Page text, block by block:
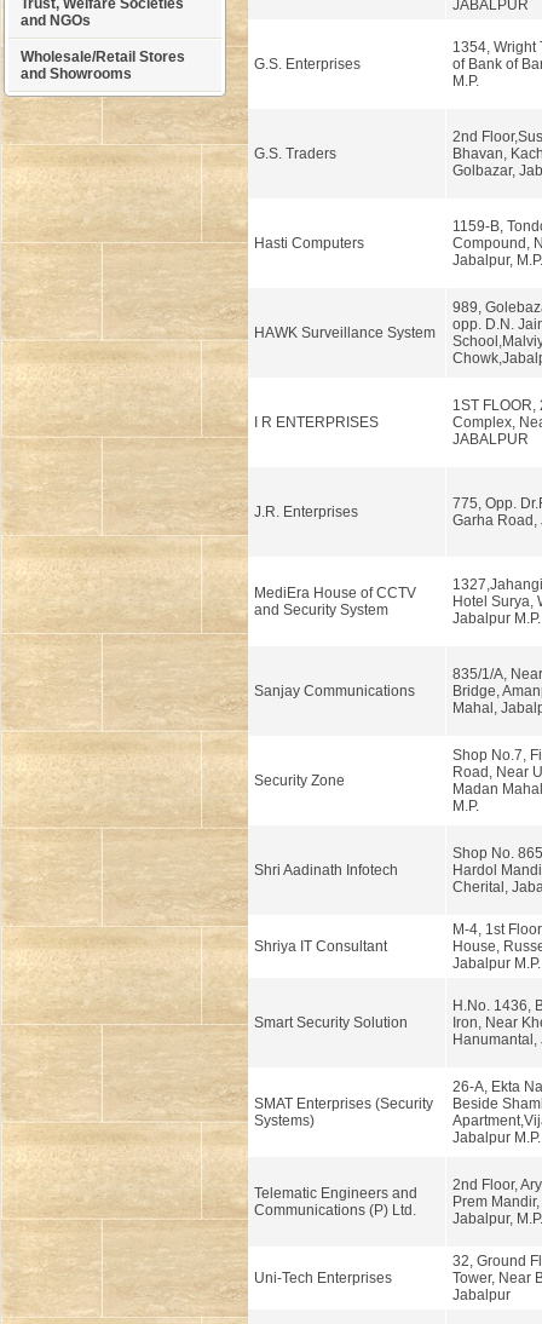
Trust, Welfare Societies
and NGOs
Wholesale/Retail Stores
and Showrooms
JABALPUR
G.S. Enterprises
1354, Wright
of Bank of
M.P.
G.S. Traders
2nd
Bhavan,
Golbazar,
Hasti Computers
1159-B,
Compound,
Jabalpur, M.P.
HAWK Surveillance System
989,
opp. D.N.
I R ENTERPRISES
1ST
Complex,
JABALPUR
J.R. Enterprises
775, Opp.
Garha Road,
MediEra House of CCTV
and Security System
Hotel Surya,
Jabalpur M.P.
Sanjay Communications
835/1/A,
Bridge,
Mahal,
Security Zone
Shop No.7,
Road, Near
Madan
M.P.
Shri Aadinath Infotech
Shop No.
Hardol
Cherital,
Shriya IT Consultant
M-4, 1st
House,
Jabalpur M.P.
Smart Security Solution
H.No. 1436,
Iron, Near
Hanumantal,
SMAT Enterprises (Security
Systems)
26-A, Ekta
Beside
Jabalpur M.P.
Telematic Engineers and
Communications (P) Ltd.
2nd Floor,
Prem
Jabalpur, M.P.
Uni-Tech Enterprises
32, Ground
Tower, Near
Jabalpur